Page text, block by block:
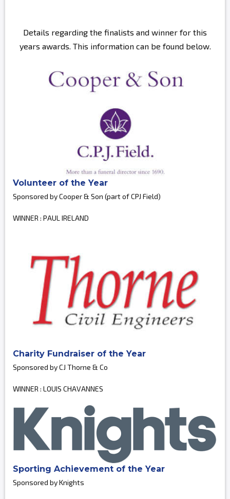
Details regarding the finalists and winner for this
years awards. This information can be found below.
Volunteer of the Year
Sponsored by Cooper & Son (part of CPJ Field)
WINNER : PAUL IRELAND
Charity Fundraiser of the Year
Sponsored by CJ Thorne & Co
WINNER : LOUIS CHAVANNES
Sporting Achievement of the Year
Sponsored by Knights